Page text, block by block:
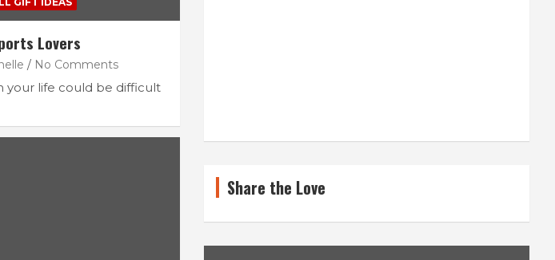
Lovers
No Comments
your life could be difficult
Share the Love